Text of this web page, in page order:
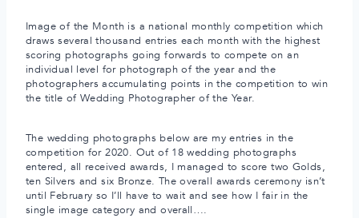
Image of the Month is a national monthly competition which
draws several thousand entries each month with the highest
scoring photographs going forwards to compete on an
individual level for photograph of the year and the
photographers accumulating points in the competition to win
the title of Wedding Photographer of the Year.
The wedding photographs below are my entries in the
competition for 2020. Out of 18 wedding photographs
entered, all received awards, I managed to score two Golds,
ten Silvers and six Bronze. The overall awards ceremony isn’t
until February so I’ll have to wait and see how I fair in the
single image category and overall….